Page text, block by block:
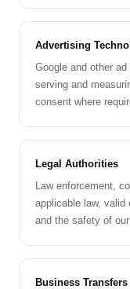
Advertising
Google and other
serving and
consent where
Legal Authorities
Law enforcement,
applicable law, valid
and the safety of our
Business Transfers